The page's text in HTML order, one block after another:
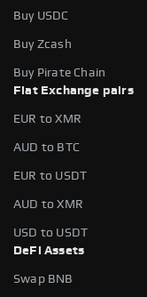
Buy USDC
Buy Zcash
Buy Pirate Chain
Fiat Exchange pairs
EUR to XMR
AUD to BTC
EUR to USDT
AUD to XMR
USD to USDT
DeFi Assets
Swap BNB